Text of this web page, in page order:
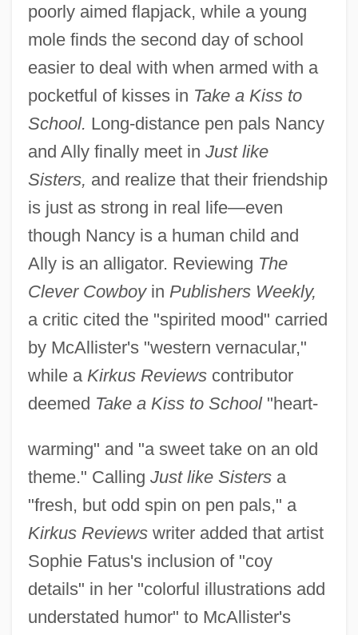
poorly aimed flapjack, while a young
mole finds the second day of school
easier to deal with when armed with a
pocketful of kisses in Take a Kiss to
School. Long-distance pen pals Nancy
and Ally finally meet in Just like
Sisters, and realize that their friendship
is just as strong in real life—even
though Nancy is a human child and
Ally is an alligator. Reviewing The
Clever Cowboyin Publishers Weekly,
a critic cited the "spirited mood" carried
by McAllister's "western vernacular,"
while a Kirkus Reviewscontributor
deemed Take a Kiss to School"heart-
warming" and "a sweet take on an old
theme." Calling Just like Sistersa
"fresh, but odd spin on pen pals," a
Kirkus Reviewswriter added that artist
Sophie Fatus's inclusion of "coy
details" in her "colorful illustrations add
understated humor" to McAllister's